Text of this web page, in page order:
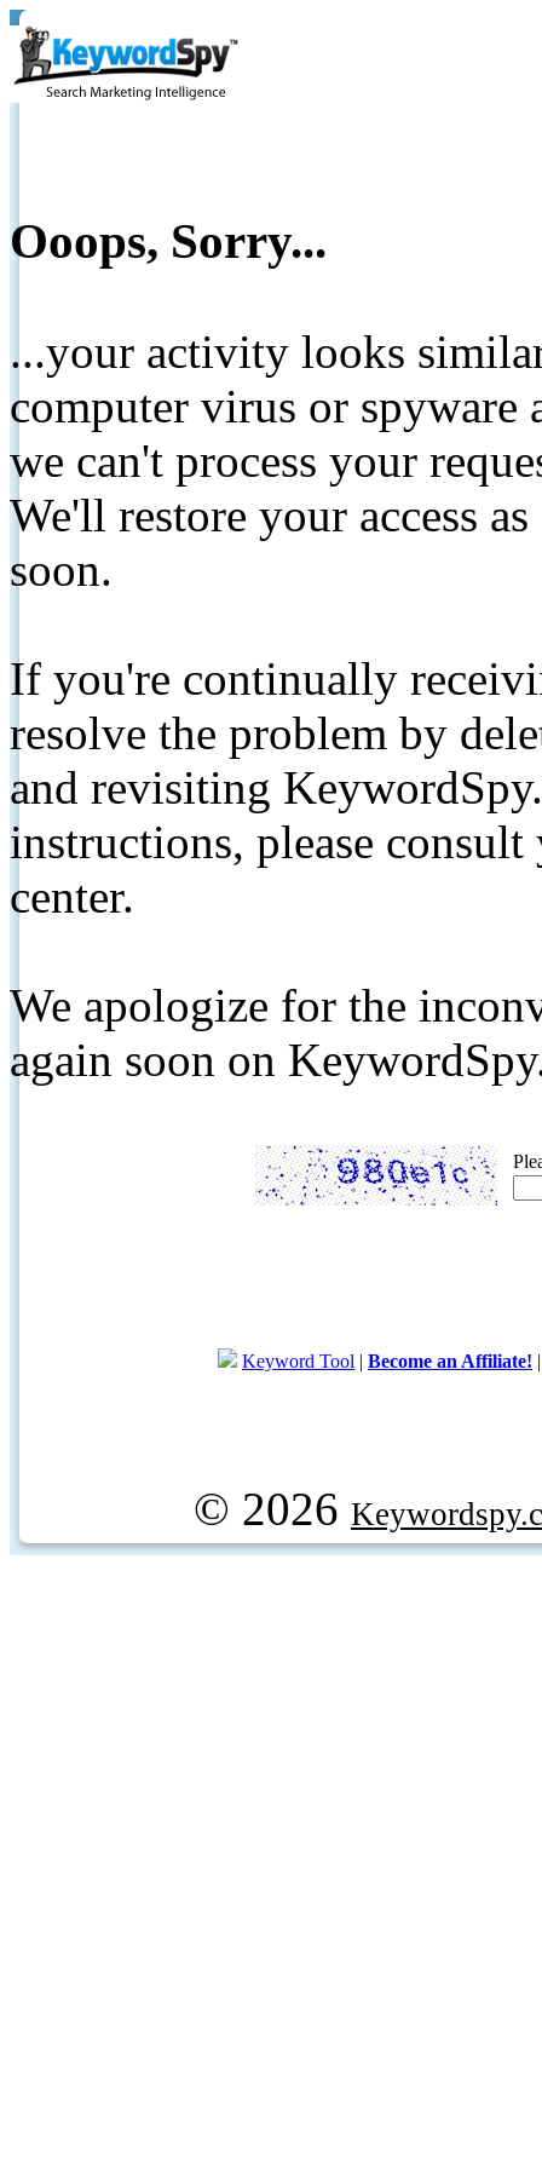
Ooops, Sorry...
...your activity looks
computer virus or spyware
we can't process your
We'll restore your access
soon.
If you're continually
resolve the problem by
and revisiting
instructions, please
center.
We apologize for the
again soon on
Keyword Tool | Become an Affiliate!
© 2026